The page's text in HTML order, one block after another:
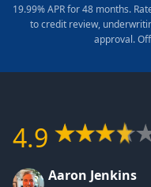
19.99% APR for 48 months.
to credit review,
approval.
4.9
Aaron Jenkins